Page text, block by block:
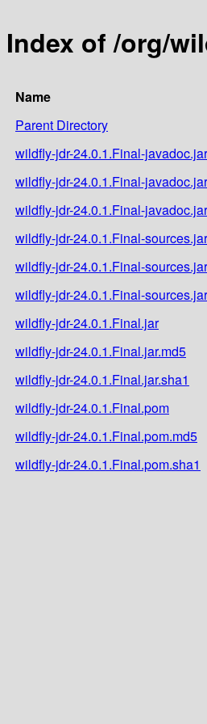
Index of /org/
Name
Parent Directory
wildfly-jdr-24.0.1.Final-javadoc.jar
wildfly-jdr-24.0.1.Final-
wildfly-jdr-24.0.1.Final-
wildfly-jdr-24.0.1.Final-sources.jar
wildfly-jdr-24.0.1.Final-
wildfly-jdr-24.0.1.Final-
wildfly-jdr-24.0.1.Final.jar
wildfly-jdr-24.0.1.Final.jar.md5
wildfly-jdr-24.0.1.Final.jar.sha1
wildfly-jdr-24.0.1.Final.pom
wildfly-jdr-24.0.1.Final.pom.md5
wildfly-jdr-24.0.1.Final.pom.sha1